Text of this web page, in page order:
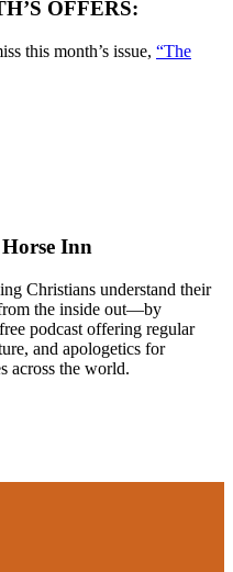
OFFERS:
this month’s issue, “The
Inn
Christians understand their
the inside out—by
podcast offering regular
and apologetics for
across the world.